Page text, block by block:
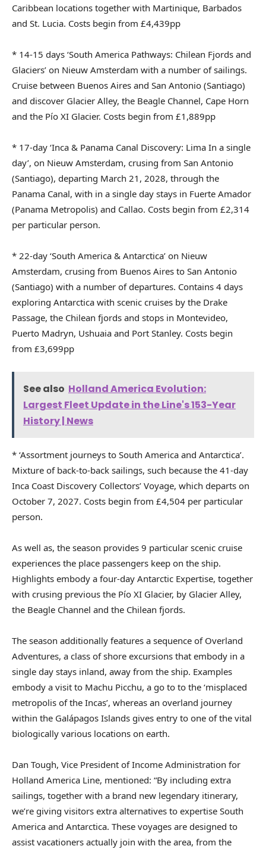
Caribbean locations together with Martinique, Barbados
and St. Lucia. Costs begin from £4,439pp
* 14-15 days ‘South America Pathways: Chilean Fjords and
Glaciers’ on Nieuw Amsterdam with a number of sailings.
Cruise between Buenos Aires and San Antonio (Santiago)
and discover Glacier Alley, the Beagle Channel, Cape Horn
and the Pío XI Glacier. Costs begin from £1,889pp
* 17-day ‘Inca & Panama Canal Discovery: Lima In a single
day’, on Nieuw Amsterdam, crusing from San Antonio
(Santiago), departing March 21, 2028, through the
Panama Canal, with in a single day stays in Fuerte Amador
(Panama Metropolis) and Callao. Costs begin from £2,314
per particular person.
* 22-day ‘South America & Antarctica’ on Nieuw
Amsterdam, crusing from Buenos Aires to San Antonio
(Santiago) with a number of departures. Contains 4 days
exploring Antarctica with scenic cruises by the Drake
Passage, the Chilean fjords and stops in Montevideo,
Puerto Madryn, Ushuaia and Port Stanley. Costs begin
from £3,699pp
See also Holland America Evolution:
Largest Fleet Update in the Line's 153-Year
History | News
* ‘Assortment journeys to South America and Antarctica’.
Mixture of back-to-back sailings, such because the 41-day
Inca Coast Discovery Collectors’ Voyage, which departs on
October 7, 2027. Costs begin from £4,504 per particular
person.
As well as, the season provides 9 particular scenic cruise
experiences the place passengers keep on the ship.
Highlights embody a four-day Antarctic Expertise, together
with crusing previous the Pío XI Glacier, by Glacier Alley,
the Beagle Channel and the Chilean fjords.
The season additionally features a sequence of Overland
Adventures, a class of shore excursions that embody in a
single day stays inland, away from the ship. Examples
embody a visit to Machu Picchu, a go to to the ‘misplaced
metropolis of the Incas’, whereas an overland journey
within the Galápagos Islands gives entry to one of the vital
biologically various locations on earth.
Dan Tough, Vice President of Income Administration for
Holland America Line, mentioned: “By including extra
sailings, together with a brand new legendary itinerary,
we’re giving visitors extra alternatives to expertise South
America and Antarctica. These voyages are designed to
assist vacationers actually join with the area, from the